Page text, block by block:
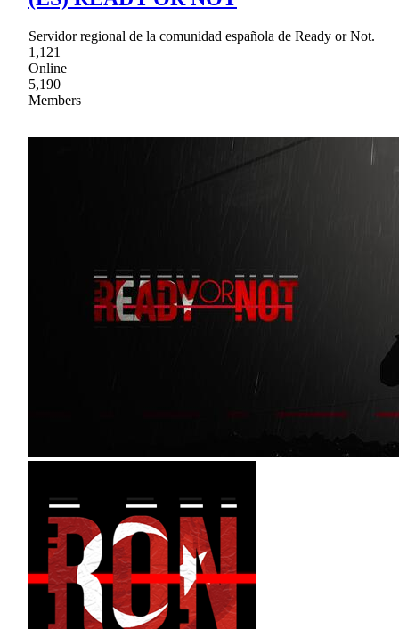
Servidor regional de la comunidad española de Ready or Not.
1,121
Online
5,190
Members